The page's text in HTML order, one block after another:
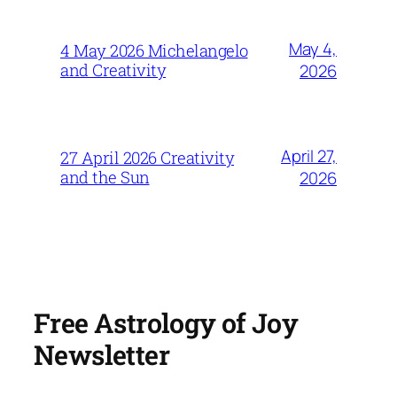
4 May 2026 Michelangelo
and Creativity
May 4,
2026
27 April 2026 Creativity
and the Sun
April 27,
2026
Free Astrology of Joy
Newsletter